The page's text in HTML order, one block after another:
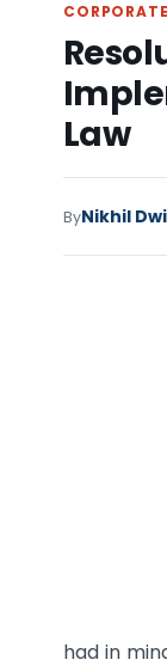
Law
ByNikhil
had in